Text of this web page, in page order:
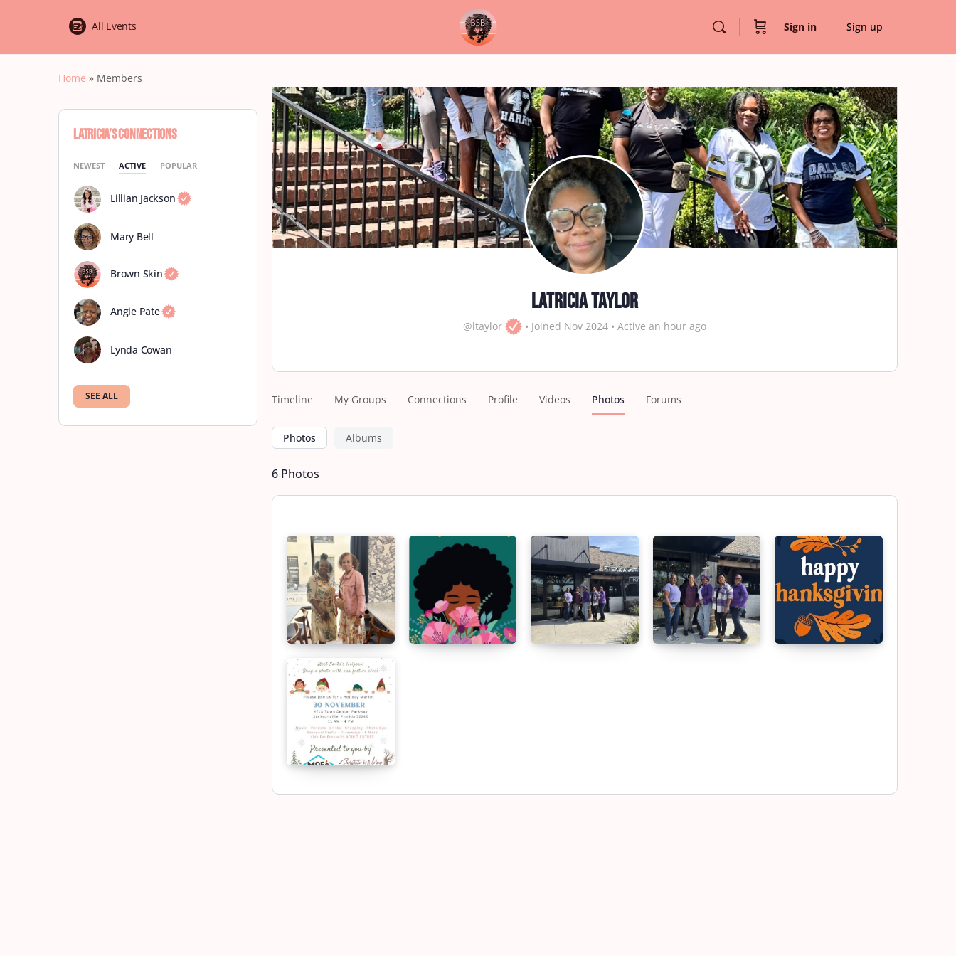
All Events Sign in Sign up
Home » Members
Latricia Taylor
@ltaylor • Joined Nov 2024 • Active an hour ago
Timeline My Groups Connections Profile Videos Photos Forums
Photos Albums
6 Photos
Latricia’s Connections
NEWEST ACTIVE POPULAR
Lillian Jackson
Mary Bell
Brown Skin
Angie Pate
Lynda Cowan
SEE ALL